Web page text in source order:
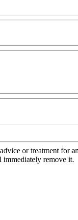
or treatment for
remove it.